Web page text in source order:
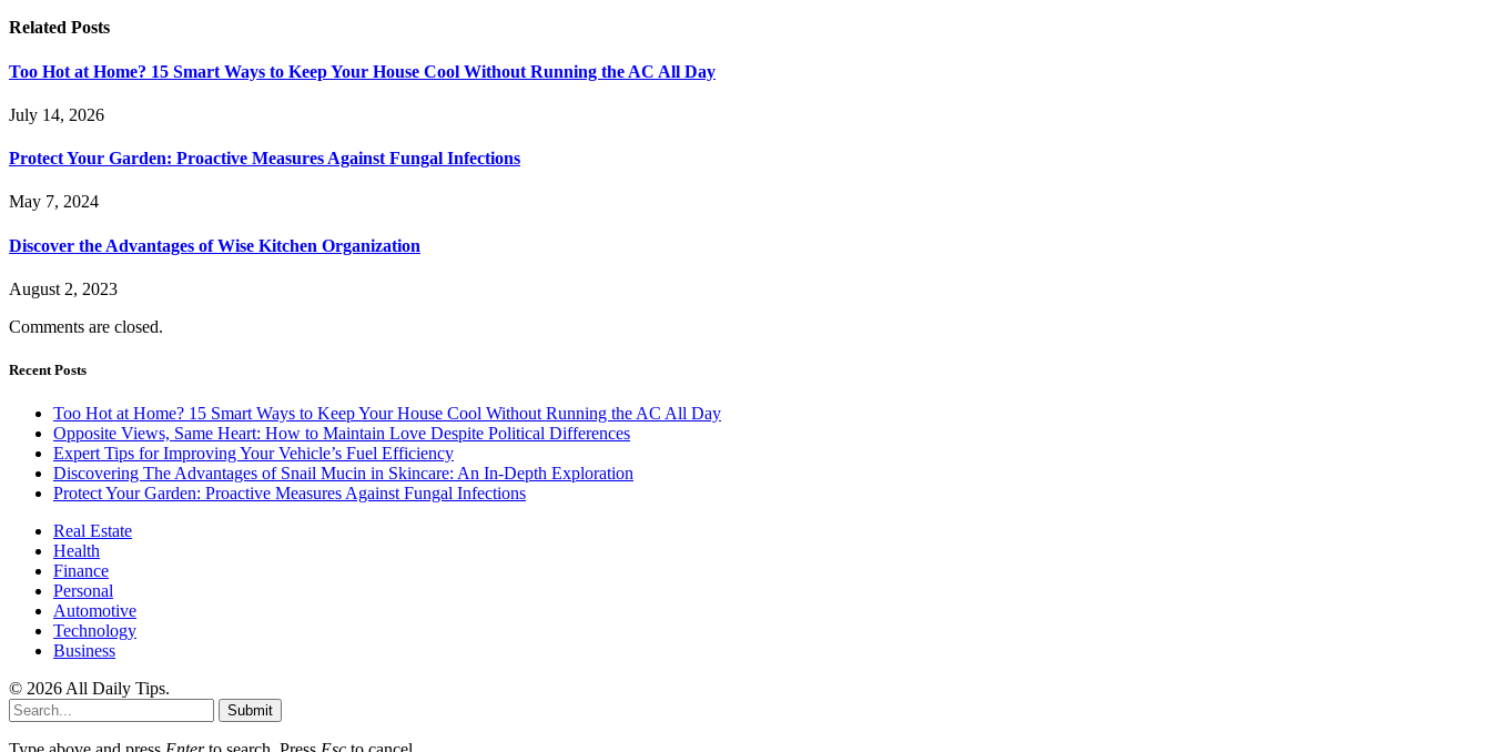
Related Posts
Too Hot at Home? 15 Smart Ways to Keep Your House Cool Without Running the AC All Day
July 14, 2026
Protect Your Garden: Proactive Measures Against Fungal Infections
May 7, 2024
Discover the Advantages of Wise Kitchen Organization
August 2, 2023
Comments are closed.
Recent Posts
Too Hot at Home? 15 Smart Ways to Keep Your House Cool Without Running the AC All Day
Opposite Views, Same Heart: How to Maintain Love Despite Political Differences
Expert Tips for Improving Your Vehicle’s Fuel Efficiency
Discovering The Advantages of Snail Mucin in Skincare: An In-Depth Exploration
Protect Your Garden: Proactive Measures Against Fungal Infections
Real Estate
Health
Finance
Personal
Automotive
Technology
Business
© 2026 All Daily Tips.
Submit